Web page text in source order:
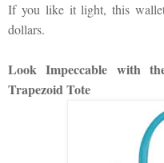
If you like it light, this
dollars.
Look Impeccable with
Trapezoid Tote